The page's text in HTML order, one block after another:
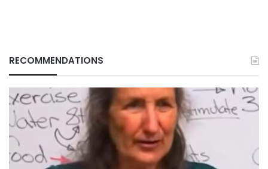
RECOMMENDATIONS